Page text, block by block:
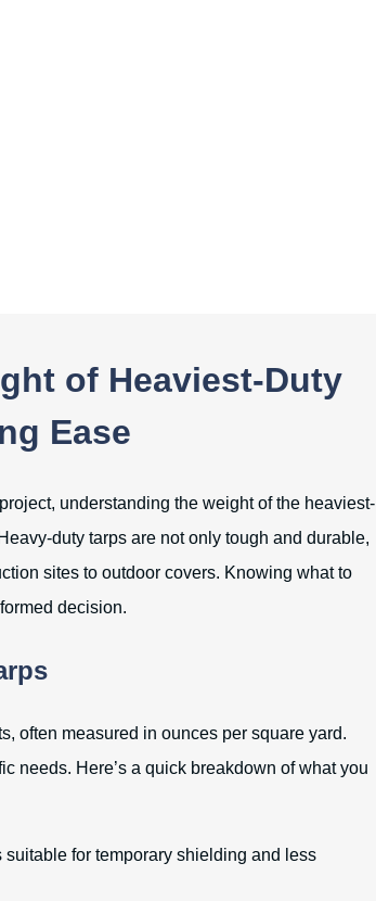
of Heaviest-Duty
Ease
understanding the weight of the heaviest-
duty tarps are not only tough and durable,
sites to outdoor covers. Knowing what to
decision.
often measured in ounces per square yard.
needs. Here’s a quick breakdown of what you
for temporary shielding and less